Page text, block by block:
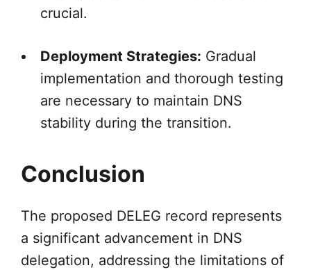
crucial.
Deployment Strategies: Gradual
implementation and thorough testing
are necessary to maintain DNS
stability during the transition.
Conclusion
The proposed DELEG record represents
a significant advancement in DNS
delegation, addressing the limitations of